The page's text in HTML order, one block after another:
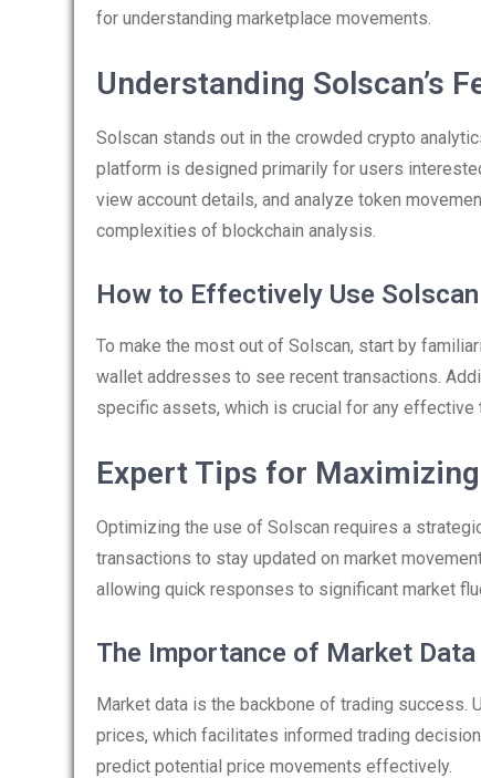
for understanding marketplace movements.
Understanding Solscan’s
Solscan stands out in the crowded crypto
platform is designed primarily for users
view account details, and analyze token
complexities of blockchain analysis.
How to Effectively Use Solscan
To make the most out of Solscan, start by
wallet addresses to see recent transactions.
specific assets, which is crucial for any effective
Expert Tips for
Optimizing the use of Solscan requires a
transactions to stay updated on market
allowing quick responses to significant market
The Importance of Market Data
Market data is the backbone of trading success.
prices, which facilitates informed trading
predict potential price movements effectively.